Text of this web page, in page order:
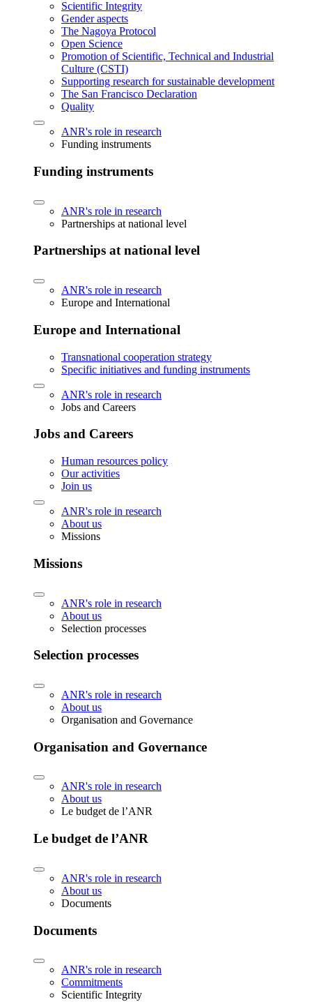
Scientific Integrity
Gender aspects
The Nagoya Protocol
Open Science
Promotion of Scientific, Technical and Industrial
Culture (CSTI)
Supporting research for sustainable development
The San Francisco Declaration
Quality
ANR's role in research
Funding instruments
Funding instruments
ANR's role in research
Partnerships at national level
Partnerships at national level
ANR's role in research
Europe and International
Europe and International
Transnational cooperation strategy
Specific initiatives and funding instruments
ANR's role in research
Jobs and Careers
Jobs and Careers
Human resources policy
Our activities
Join us
ANR's role in research
About us
Missions
Missions
ANR's role in research
About us
Selection processes
Selection processes
ANR's role in research
About us
Organisation and Governance
Organisation and Governance
ANR's role in research
About us
Le budget de l’ANR
Le budget de l’ANR
ANR's role in research
About us
Documents
Documents
ANR's role in research
Commitments
Scientific Integrity